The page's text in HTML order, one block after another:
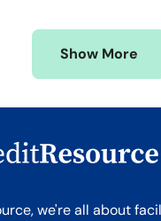
Show More
we're all about